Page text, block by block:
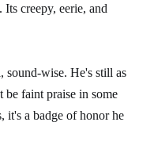
Its creepy, eerie, and
sound-wise. He's still as
be faint praise in some
it's a badge of honor he